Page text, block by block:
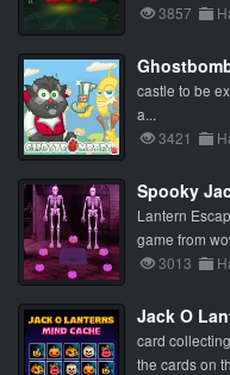
3857
castle to be
a...
3421
Spooky
Lantern
game from
3013
Jack O
card
the cards on